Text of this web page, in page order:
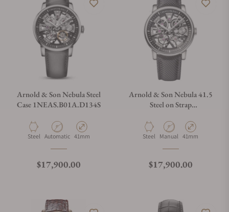
Arnold & Son Nebula Steel
Case 1NEAS.B01A.D134S
Material
Steel Movement Type
Automatic Case Diameter
41mm
Regular price
$17,900.00
Arnold & Son Nebula 41.5
Steel on Strap
Material
Steel Movement Type
Manual Case Diameter
41mm
Regular price
$17,900.00